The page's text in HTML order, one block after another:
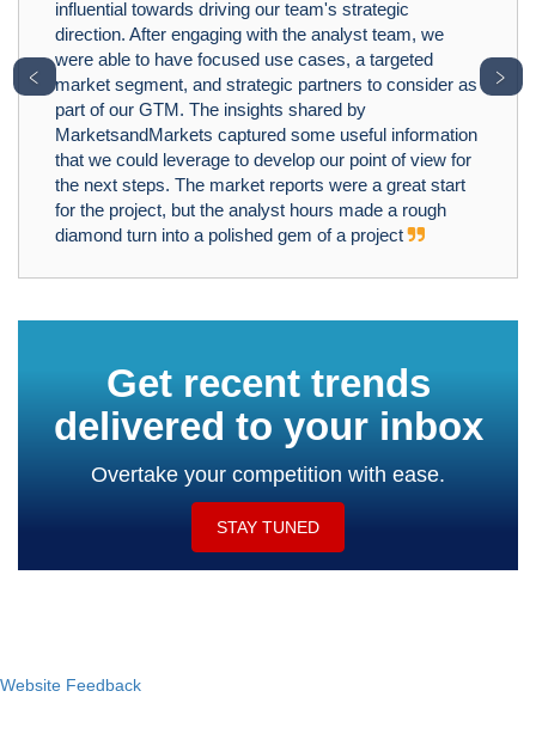
influential towards driving our team's strategic
direction. After engaging with the analyst team, we
were able to have focused use cases, a targeted
market segment, and strategic partners to consider as
part of our GTM. The insights shared by
MarketsandMarkets captured some useful information
that we could leverage to develop our point of view for
the next steps. The market reports were a great start
for the project, but the analyst hours made a rough
diamond turn into a polished gem of a project
﹤ ﹥
Get recent trends
delivered to your inbox
Overtake your competition with ease.
STAY TUNED
Website Feedback